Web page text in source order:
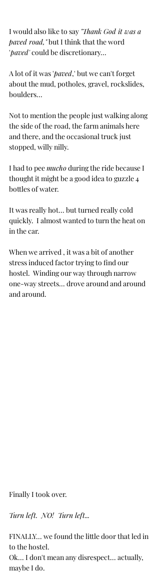
I would also like to say "Thank God it was a
paved road," but I think that the word
'paved' could be discretionary...
A lot of it was 'paved,' but we can't forget
about the mud, potholes, gravel, rockslides,
boulders...
Not to mention the people just walking along
the side of the road, the farm animals here
and there, and the occasional truck just
stopped, willy nilly.
I had to pee mucho during the ride because I
thought it might be a good idea to guzzle 4
bottles of water.
It was really hot... but turned really cold
quickly.  I almost wanted to turn the heat on
in the car.
When we arrived , it was a bit of another
stress induced factor trying to find our
hostel.  Winding our way through narrow
one-way streets... drove around and around
and around.
Finally I took over.
Turn left.  NO!  Turn left...
FINALLY... we found the little door that led in
to the hostel.
Ok... I don't mean any disrespect... actually,
maybe I do.